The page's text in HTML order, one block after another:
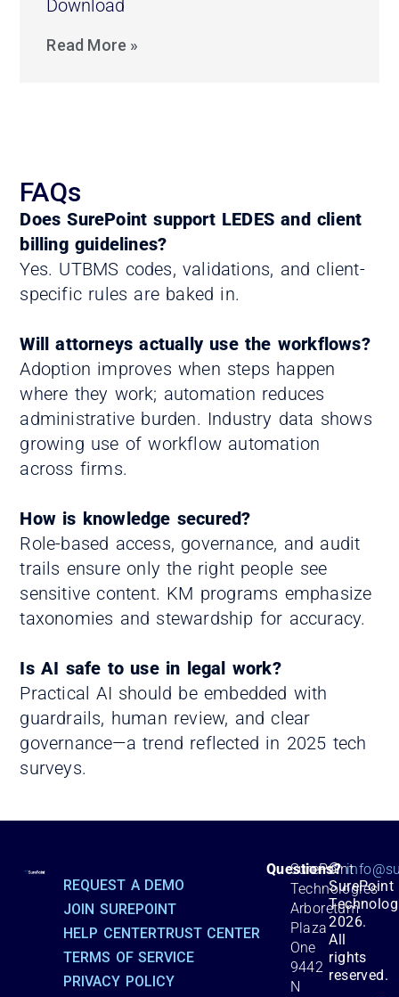
Download
Read More »
FAQs
Does SurePoint support LEDES and client
billing guidelines?
Yes. UTBMS codes, validations, and client-
specific rules are baked in.
Will attorneys actually use the workflows?
Adoption improves when steps happen
where they work; automation reduces
administrative burden. Industry data shows
growing use of workflow automation
across firms.
How is knowledge secured?
Role-based access, governance, and audit
trails ensure only the right people see
sensitive content. KM programs emphasize
taxonomies and stewardship for accuracy.
Is AI safe to use in legal work?
Practical AI should be embedded with
guardrails, human review, and clear
governance—a trend reflected in 2025 tech
surveys.
REQUEST A DEMO
JOIN SUREPOINT
HELP CENTERTRUST CENTER
TERMS OF SERVICE
PRIVACY POLICY
Questions?
SurePoint
Technologies
Arboretum
Plaza
One
9442
N
©
SurePoint
2026.
All
rights
reserved.